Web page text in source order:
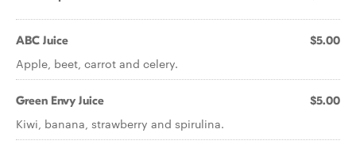
ABC Juice $5.00
Apple, beet, carrot and celery.
Green Envy Juice $5.00
Kiwi, banana, strawberry and spirulina.